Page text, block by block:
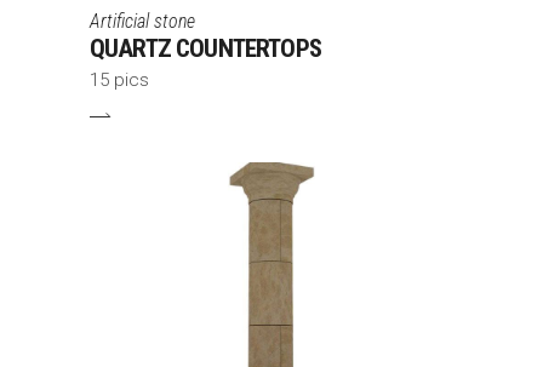
Artificial stone
QUARTZ COUNTERTOPS
15 pics